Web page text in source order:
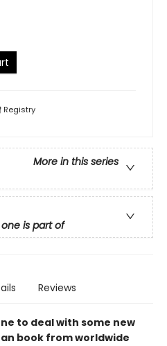
Registry
More in this series
is part of
Reviews
to deal with some new
book from worldwide